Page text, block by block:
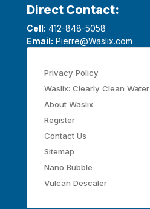
Direct Contact:
Cell: 412-848-5058
Email: Pierre@Waslix.com
Privacy Policy
Waslix: Clearly Clean Water
About Waslix
Register
Contact Us
Sitemap
Nano Bubble
Vulcan Descaler